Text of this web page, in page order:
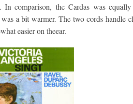
comparison, the Cardas was
a bit warmer. The two cords handle
easier on theear.